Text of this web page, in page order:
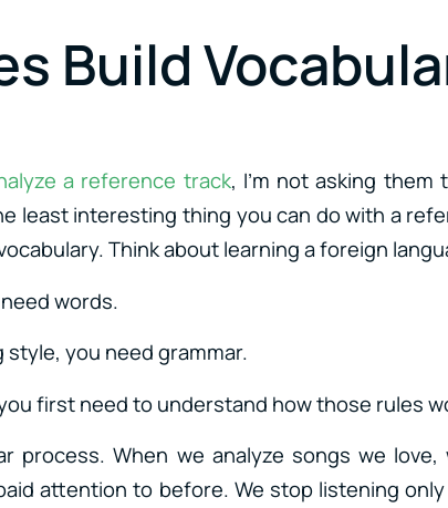
Build
a reference track, I’m not asking them
least interesting thing you can do with a
Think about learning a foreign
words.
you need grammar.
first need to understand how those rules
process. When we analyze songs we
attention to before. We stop listening